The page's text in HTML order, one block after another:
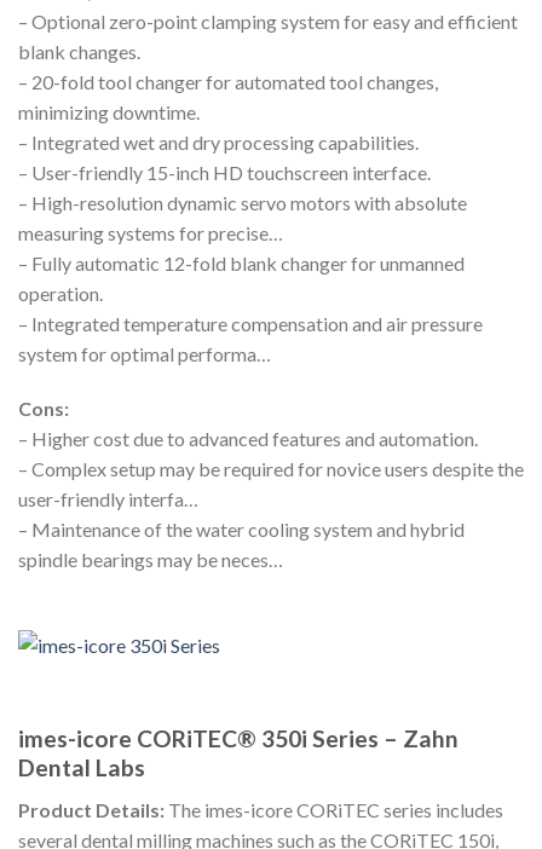
– Optional zero-point clamping system for easy and efficient
blank changes.
– 20-fold tool changer for automated tool changes,
minimizing downtime.
– Integrated wet and dry processing capabilities.
– User-friendly 15-inch HD touchscreen interface.
– High-resolution dynamic servo motors with absolute
measuring systems for precise…
– Fully automatic 12-fold blank changer for unmanned
operation.
– Integrated temperature compensation and air pressure
system for optimal performa…
Cons:
– Higher cost due to advanced features and automation.
– Complex setup may be required for novice users despite the
user-friendly interfa…
– Maintenance of the water cooling system and hybrid
spindle bearings may be neces…
imes-icore CORiTEC® 350i Series – Zahn
Dental Labs
Product Details: The imes-icore CORiTEC series includes
several dental milling machines such as the CORiTEC 150i,